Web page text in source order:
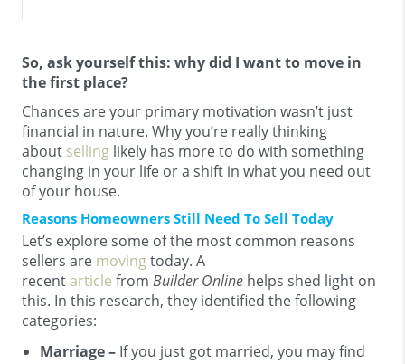
So, ask yourself this: why did I want to move in
the first place?
Chances are your primary motivation wasn’t just
financial in nature. Why you’re really thinking
about selling likely has more to do with something
changing in your life or a shift in what you need out
of your house.
Reasons Homeowners Still Need To Sell Today
Let’s explore some of the most common reasons
sellers are movingtoday. A
recentarticle from Builder Online helps shed light on
this. In this research, they identified the following
categories:
Marriage – If you just got married, you may find